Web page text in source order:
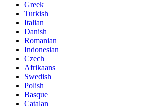
Greek
Turkish
Italian
Danish
Romanian
Indonesian
Czech
Afrikaans
Swedish
Polish
Basque
Catalan